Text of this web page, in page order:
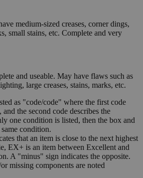
medium-sized creases, corner dings,
small stains, etc. Complete and very
and useable. May have flaws such as
large creases, stains, marks, etc.
as "code/code" where the first code
and the second code describes the
one condition is listed, then the box and
condition.
that an item is close to the next highest
EX+ is an item between Excellent and
A "minus" sign indicates the opposite.
missing components are noted